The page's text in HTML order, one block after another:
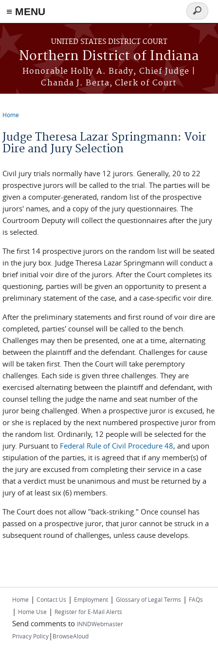
≡ MENU
Skip to main content
UNITED STATES DISTRICT COURT
Northern District of Indiana
Honorable Holly A. Brady, Chief Judge |
Chanda J. Berta, Clerk of Court
Search
form
Home
Judge Theresa Lazar Springmann: Voir
Dire and Jury Selection
Civil jury trials normally have 12 jurors. Generally, 20 to 22
prospective jurors will be called to the trial. The parties will be
given a computer-generated, random list of the prospective
jurors' names, and a copy of the jury questionnaires. The
Courtroom Deputy will collect the questionnaires after the jury
is selected.
The first 14 prospective jurors on the random list will be seated
in the jury box. Judge Theresa Lazar Springmann will conduct a
brief initial voir dire of the jurors. After the Court completes its
questioning, parties will be given an opportunity to present a
preliminary statement of the case, and a case-specific voir dire.
After the preliminary statements and first round of voir dire are
completed, parties' counsel will be called to the bench.
Challenges may then be presented, one at a time, alternating
between the plaintiff and the defendant. Challenges for cause
will be taken first. Then the Court will take peremptory
challenges. Each side is given three challenges. They are
exercised alternating between the plaintiff and defendant, with
counsel telling the judge the name and seat number of the
juror being challenged. When a prospective juror is excused, he
or she is replaced by the next numbered prospective juror from
the random list. Ordinarily, 12 people will be selected for the
jury. Pursuant to Federal Rule of Civil Procedure 48, and upon
stipulation of the parties, it is agreed that if any member(s) of
the jury are excused from completing their service in a case
that a verdict must be unanimous and must be returned by a
jury of at least six (6) members.
The Court does not allow "back-striking." Once counsel has
passed on a prospective juror, that juror cannot be struck in a
subsequent round of challenges, unless cause develops.
Home | Contact Us | Employment | Glossary of Legal Terms | FAQs
| Home Use | Register for E-Mail Alerts
Send comments to INNDWebmaster
Privacy Policy| BrowseAloud